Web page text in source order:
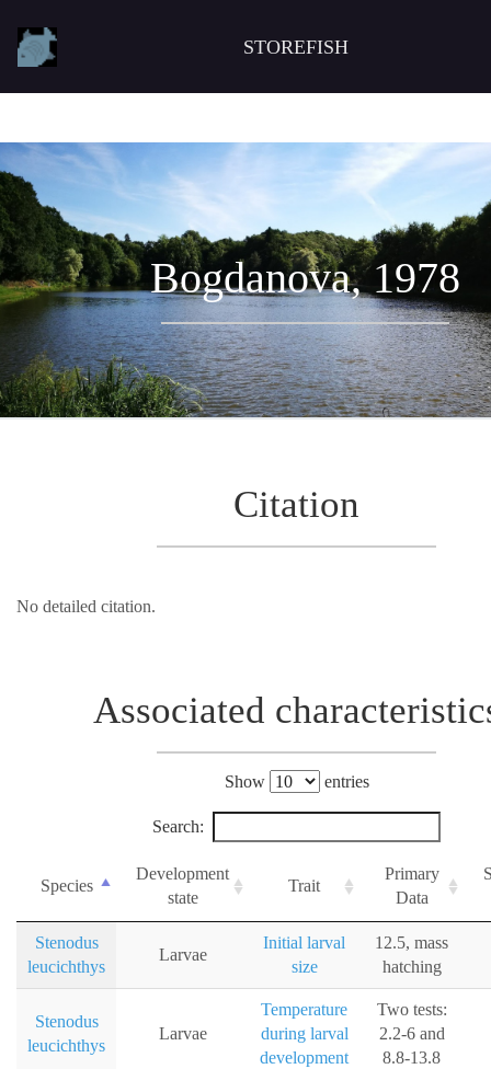
STOREFISH
Bogdanova, 1978
Citation
No detailed citation.
Associated
Show entries
Search:
Species
Development
state
Trait
Primary
Data
Stenodus
leucichthys
Larvae
Initial larval
size
12.5, mass
hatching
Stenodus
leucichthys
Larvae
Temperature
during larval
development
Two tests:
2.2-6 and
8.8-13.8